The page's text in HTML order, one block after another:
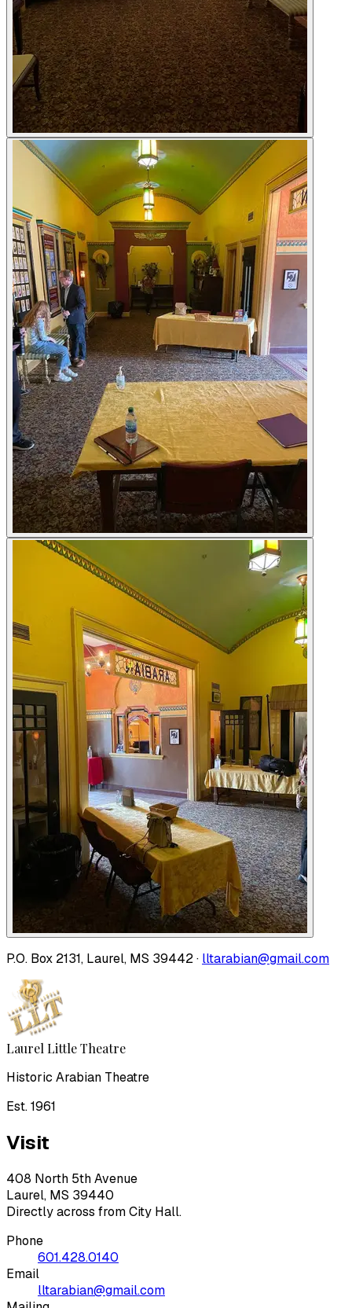
P.O. Box 2131, Laurel, MS 39442 · lltarabian@gmail.com
Laurel Little Theatre
Historic Arabian Theatre
Est. 1961
Visit
408 North 5th Avenue
Laurel, MS 39440
Directly across from City Hall.
Phone
601.428.0140
Email
lltarabian@gmail.com